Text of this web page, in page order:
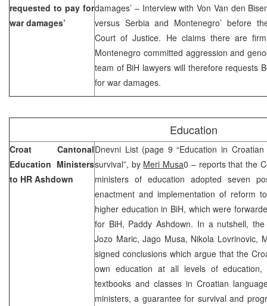
requested to pay for
war damages’
damages’ – Interview with Von Van den
versus Serbia and Montenegro’ before
Court of Justice. He claims there are
Montenegro committed aggression and
team of BiH lawyers will therefore requests
for war damages.
Education
Croat Cantonal
Education Ministers
to HR Ashdown
Dnevni List (page 9 “Education in
survival”, by Meri Musa0 – reports that the
ministers of education adopted seven
enactment and implementation of reform
higher education in BiH, which were
for BiH, Paddy Ashdown. In a nutshell,
Jozo Maric, Jago Musa, Nikola Lovrinovic,
signed conclusions which argue that the
own education at all levels of
textbooks and classes in Croatian
ministers, a guarantee for survival and